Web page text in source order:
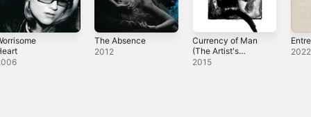
The Absence
2012
Currency of Man
(The Artist's
Cut)
2015
2022